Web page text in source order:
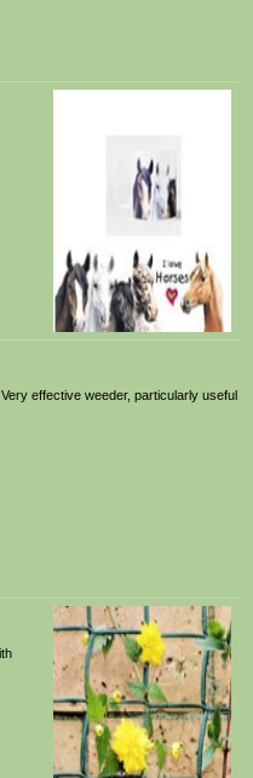
effective weeder, particularly useful